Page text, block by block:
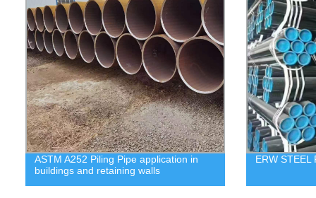
ASTM A252 Piling Pipe application in
buildings and retaining walls
ERW STEEL